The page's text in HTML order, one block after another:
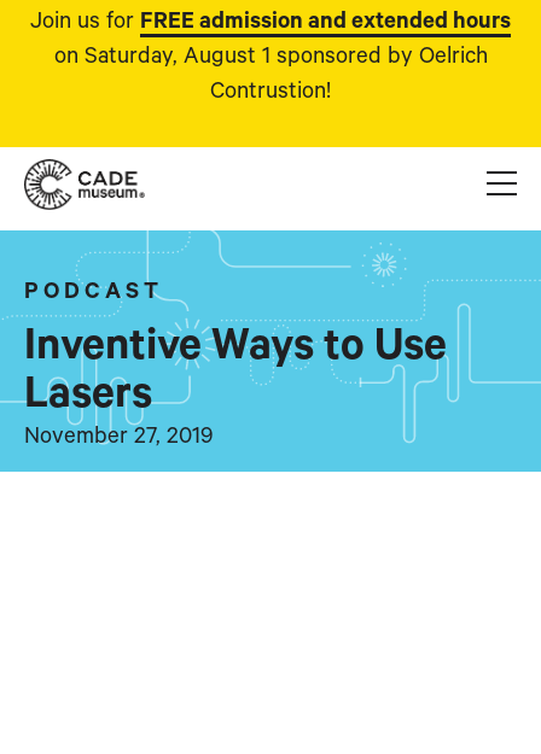
Join us for FREE admission and extended hours
on Saturday, August 1 sponsored by Oelrich
Contrustion!
PODCAST
Inventive Ways to Use
Lasers
November 27, 2019